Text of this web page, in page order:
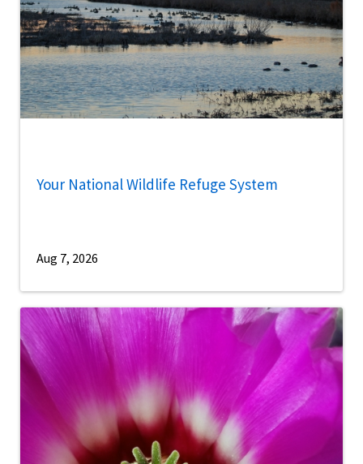
Your National Wildlife Refuge System
Aug 7, 2026